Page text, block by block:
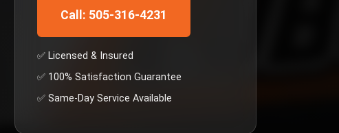
Call: 505-316-4231
✅ Licensed & Insured
✅ 100% Satisfaction Guarantee
✅ Same-Day Service Available